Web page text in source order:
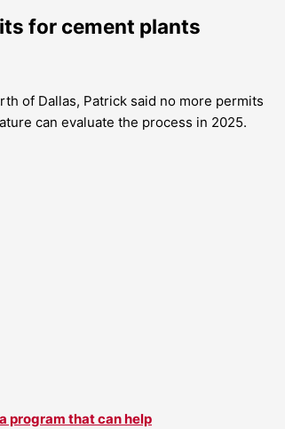
for cement plants
of Dallas, Patrick said no more permits
can evaluate the process in 2025.
program that can help